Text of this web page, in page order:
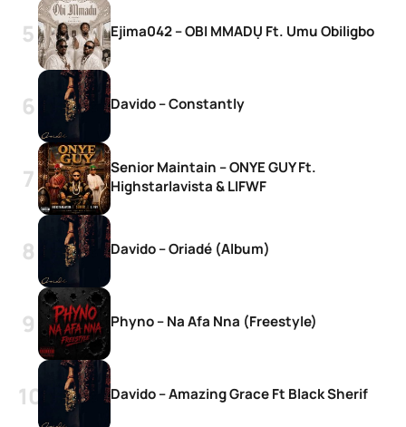
Ejima042 – OBI MMADỤ Ft. Umu Obiligbo
Davido – Constantly
Senior Maintain – ONYE GUY Ft.
Highstarlavista & LIFWF
Davido – Oriadé (Album)
Phyno – Na Afa Nna (Freestyle)
Davido – Amazing Grace Ft Black Sherif